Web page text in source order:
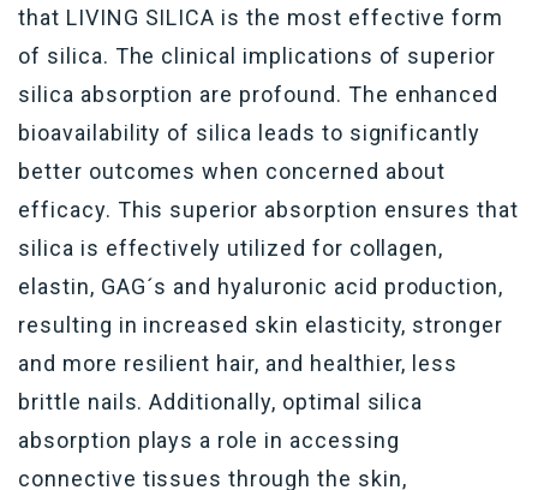
that LIVING SILICA is the most effective form
of silica. The clinical implications of superior
silica absorption are profound. The enhanced
bioavailability of silica leads to significantly
better outcomes when concerned about
efficacy. This superior absorption ensures that
silica is effectively utilized for collagen,
elastin, GAG´s and hyaluronic acid production,
resulting in increased skin elasticity, stronger
and more resilient hair, and healthier, less
brittle nails. Additionally, optimal silica
absorption plays a role in accessing
connective tissues through the skin,